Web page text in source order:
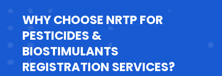
WHY CHOOSE NRTP FOR
PESTICIDES &
BIOSTIMULANTS
REGISTRATION SERVICES?